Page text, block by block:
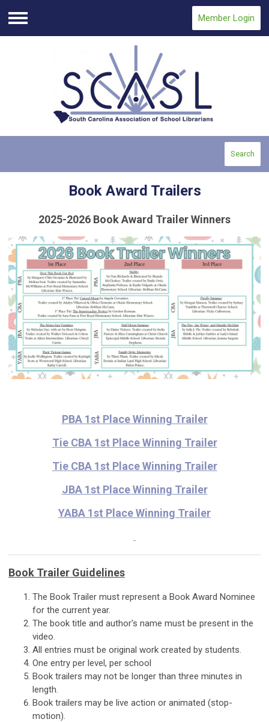
Menu
Member Login
Search
Book Award Trailers
2025-2026 Book Award Trailer Winners
PBA 1st Place Winning Trailer
Tie CBA 1st Place Winning Trailer
Tie CBA 1st Place Winning Trailer
JBA 1st Place Winning Trailer
YABA 1st Place Winning Trailer
Book Trailer Guidelines
The Book Trailer must represent a Book Award Nominee
for the current year.
The book title and author's name must be present in the
video.
All entries must be original work created by students.
One entry per level, per school
Book trailers may not be longer than three minutes in
length.
Book trailers may be live action or animated (stop-
motion).